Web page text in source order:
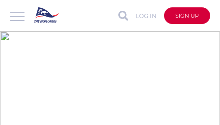
LOG IN SIGN UP